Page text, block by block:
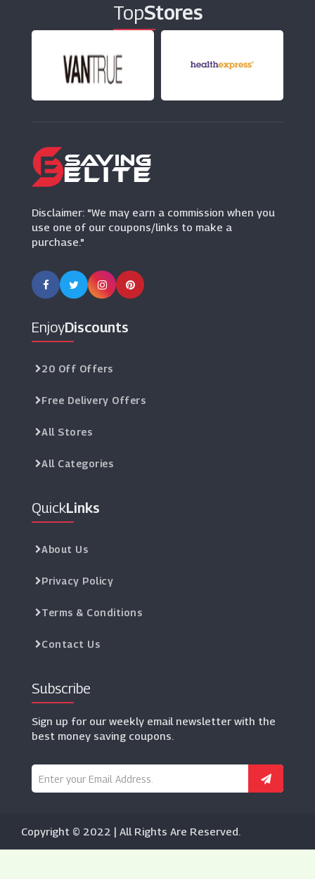
The Outnet
(12 Offers)
Quiz Clothing
(0 Offers)
Closet London
TopStores
Disclaimer: "We may earn a commission when you
use one of our coupons/links to make a
purchase."
EnjoyDiscounts
20 Off Offers
Free Delivery Offers
All Stores
All Categories
QuickLinks
About Us
Privacy Policy
Terms & Conditions
Contact Us
Subscribe
Sign up for our weekly email newsletter with the
best money saving coupons.
Copyright © 2022 | All Rights Are Reserved.